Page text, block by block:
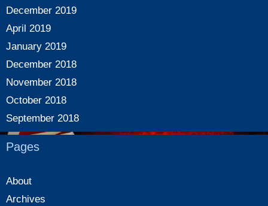
December 2019
April 2019
January 2019
December 2018
November 2018
October 2018
September 2018
Pages
About
Archives